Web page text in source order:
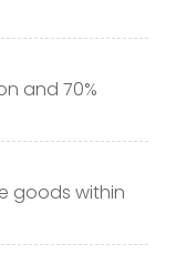
and 70%
goods within